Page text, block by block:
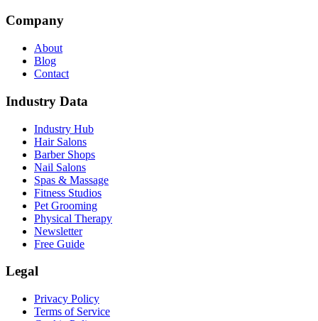
Company
About
Blog
Contact
Industry Data
Industry Hub
Hair Salons
Barber Shops
Nail Salons
Spas & Massage
Fitness Studios
Pet Grooming
Physical Therapy
Newsletter
Free Guide
Legal
Privacy Policy
Terms of Service